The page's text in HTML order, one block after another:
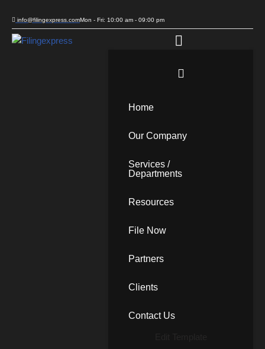
Skip
to
info@filingexpress.comMon - Fri: 10:00 am - 09:00 pm
Home
Our Company
Services /
Departments
Resources
File Now
Partners
Clients
Contact Us